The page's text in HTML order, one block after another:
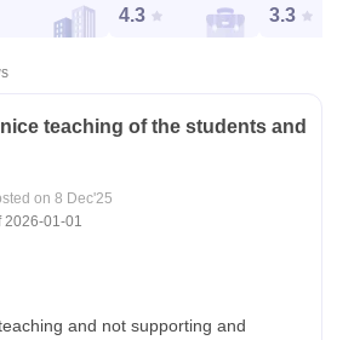
4.3 3.3
teaching of the students and
on 8 Dec'25
2026-01-01
and not supporting and